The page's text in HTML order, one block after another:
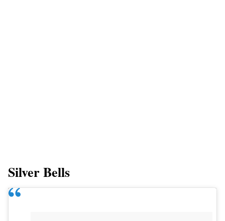
Silver Bells